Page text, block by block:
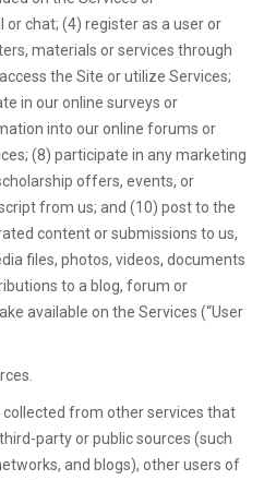
chat; (4) register as a user or
materials or services through
the Site or utilize Services;
in our online surveys or
into our online forums or
(8) participate in any marketing
offers, events, or
from us; and (10) post to the
content or submissions to us,
files, photos, videos, documents
to a blog, forum or
available on the Services (“User
from other services that
party or public sources (such
and blogs), other users of